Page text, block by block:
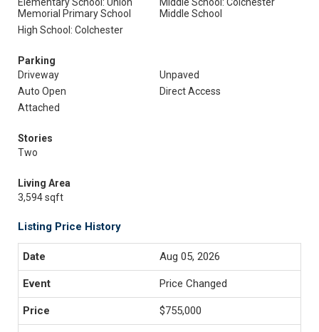
Memorial Primary School
Middle School
High School: Colchester
Parking
Driveway
Unpaved
Auto Open
Direct Access
Attached
Stories
Two
Living Area
3,594 sqft
Listing Price History
Aug 05, 2026
Price Changed
$755,000